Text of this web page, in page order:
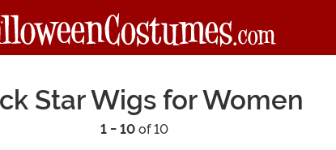
Star Wigs for Women
1 - 10 of 10